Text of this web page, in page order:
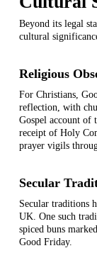
Beyond its legal
cultural
Religious
For Christians,
reflection, with
Gospel account of
receipt of Holy
prayer vigils
Secular
Secular traditions
UK. One such
spiced buns
Good Friday.